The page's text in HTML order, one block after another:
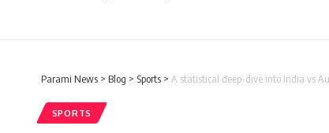
Parami News > Blog > Sports > A statistical deep-dive into India vs
SPORTS